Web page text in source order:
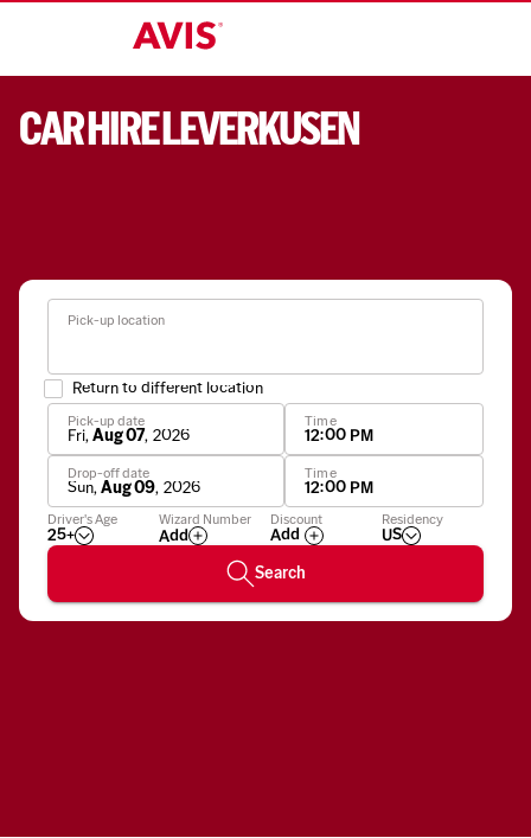
Pick-up location
Return to different location
Pick-up date
Fri,Aug 07, 2026
Time
12:00 PM
Drop-off date
Sun,Aug 09, 2026
Time
12:00 PM
Driver's Age
25+
Wizard Number
Add
Apply
Wizard
Discount Residency
US
Search
CAR HIRE LEVERKUSEN